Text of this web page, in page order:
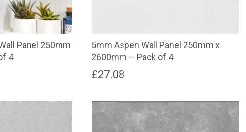
Panel 250mm
4
5mm Aspen Wall Panel 250mm x
2600mm – Pack of 4
£27.08